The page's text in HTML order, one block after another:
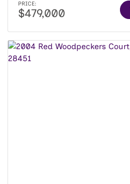
PRICE:
$479,000